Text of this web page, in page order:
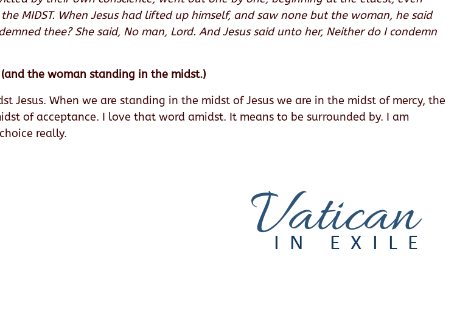
MIDST. When Jesus had lifted up himself, and saw none but the woman, he said
thee? She said, No man, Lord. And Jesus said unto her, Neither do I condemn
the woman standing in the midst.)
Jesus. When we are standing in the midst of Jesus we are in the midst of mercy, the
of acceptance. I love that word amidst. It means to be surrounded by. I am
really.